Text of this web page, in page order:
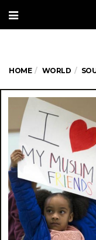
HOME WORLD